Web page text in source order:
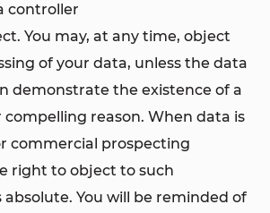
controller
You may, at any time, object
of your data, unless the data
demonstrate the existence of a
reason. When data is
commercial prospecting
right to object to such
absolute. You will be reminded of